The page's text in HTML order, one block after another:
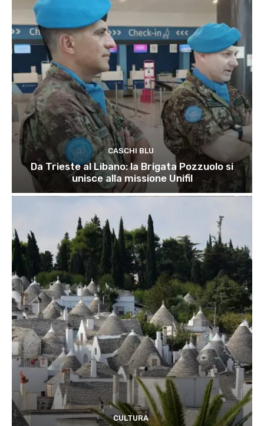
CASCHI BLU
Da Trieste al Libano: la Brigata Pozzuolo si
unisce alla missione Unifil
CULTURA